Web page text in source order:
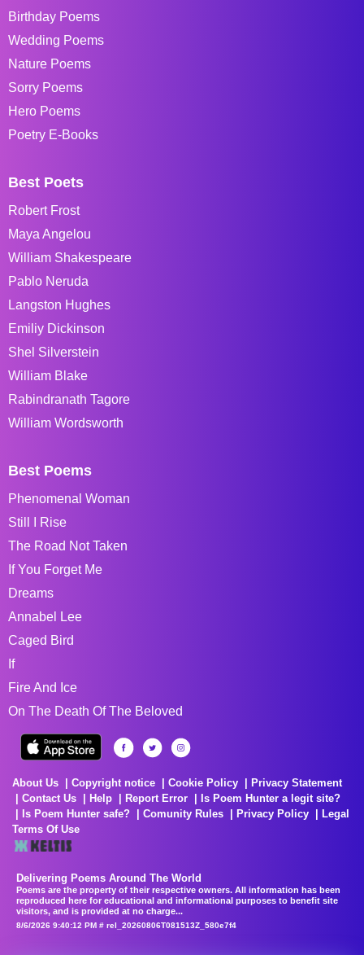
Birthday Poems
Wedding Poems
Nature Poems
Sorry Poems
Hero Poems
Poetry E-Books
Best Poets
Robert Frost
Maya Angelou
William Shakespeare
Pablo Neruda
Langston Hughes
Emiliy Dickinson
Shel Silverstein
William Blake
Rabindranath Tagore
William Wordsworth
Best Poems
Phenomenal Woman
Still I Rise
The Road Not Taken
If You Forget Me
Dreams
Annabel Lee
Caged Bird
If
Fire And Ice
On The Death Of The Beloved
About Us Copyright notice Cookie Policy
Privacy Statement
Contact Us
Help Report Error
Is Poem Hunter a legit site?
Is Poem Hunter safe?
Comunity Rules Privacy Policy
Legal
Terms Of Use
Delivering Poems Around The World
Poems are the property of their respective owners. All information has been
reproduced here for educational and informational purposes to benefit site
visitors, and is provided at no charge...
8/6/2026 9:40:12 PM # rel_20260806T081513Z_580e7f4